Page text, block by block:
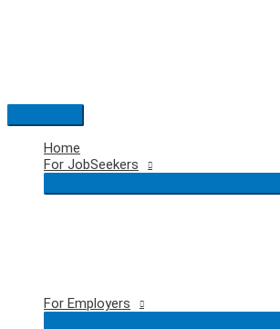
Main
Menu
Home
For JobSeekers
For Employers